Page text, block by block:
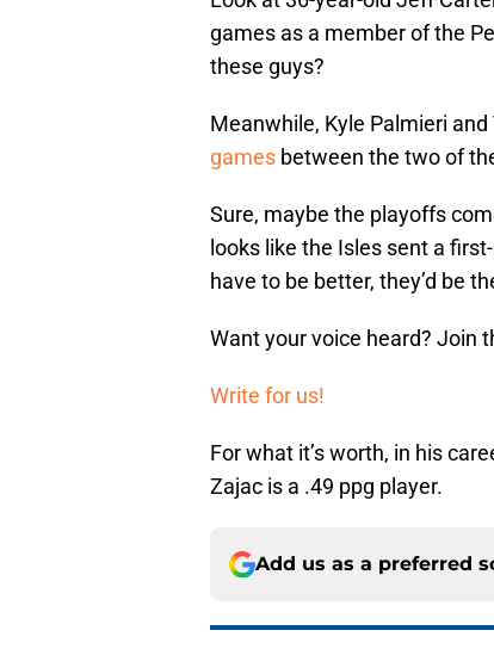
games as a member of the
these guys?
Meanwhile, Kyle Palmieri
games between the two of
Sure, maybe the playoffs
looks like the Isles sent a
have to be better, they’d be
Want your voice heard? Join
Write for us!
For what it’s worth, in his
Zajac is a .49 ppg player.
Add us as a preferred